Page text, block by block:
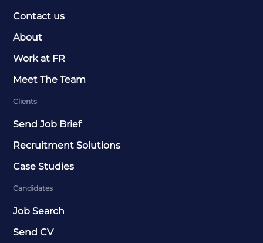
Contact us
About
Work at FR
Meet The Team
Clients
Send Job Brief
Recruitment Solutions
Case Studies
Candidates
Job Search
Send CV